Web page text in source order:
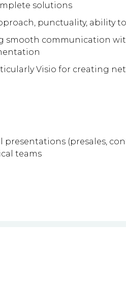
solutions
punctuality, ability
smooth communication
Visio for creating
(presales,
teams